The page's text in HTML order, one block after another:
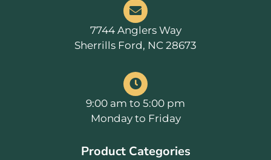
7744 Anglers Way
Sherrills Ford, NC 28673
9:00 am to 5:00 pm
Monday to Friday
Product Categories